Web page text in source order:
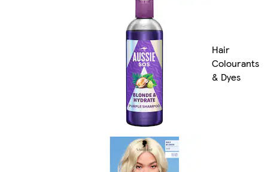
Hair
Colourants
& Dyes